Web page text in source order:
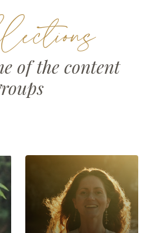
of the content